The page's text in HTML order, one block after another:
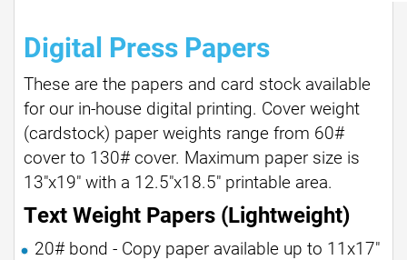
Digital Press Papers
These are the papers and card stock available
for our in-house digital printing. Cover weight
(cardstock) paper weights range from 60#
cover to 130# cover. Maximum paper size is
13"x19" with a 12.5"x18.5" printable area.
Text Weight Papers (Lightweight)
20# bond - Copy paper available up to 11x17"